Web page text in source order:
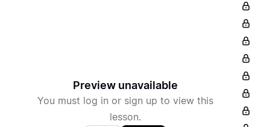
Preview unavailable
You must log in or sign up to view this
lesson.